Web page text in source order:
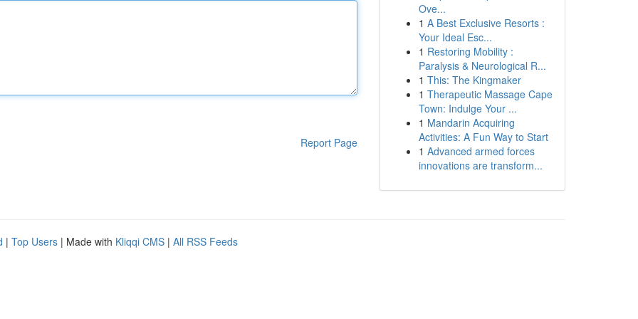
Report Page
Ove...
1 A Best Exclusive Resorts :
Your Ideal Esc...
1 Restoring Mobility :
Paralysis & Neurological R...
1 This: The Kingmaker
1 Therapeutic Massage Cape
Town: Indulge Your ...
1 Mandarin Acquiring
Activities: A Fun Way to Start
1 Advanced armed forces
innovations are transform...
| Top Users | Made with Kliqqi CMS | All RSS Feeds